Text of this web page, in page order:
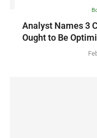
Analyst Names 3
Ought to Be